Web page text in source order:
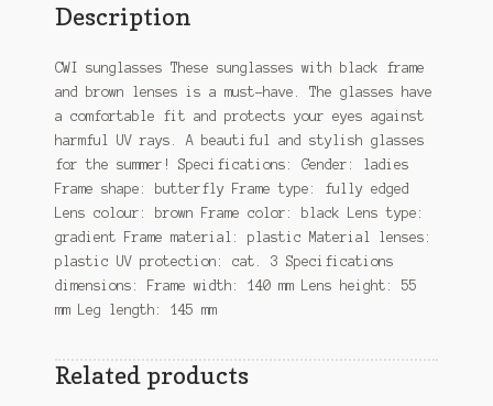
Description
CWI sunglasses These sunglasses with black frame
and brown lenses is a must-have. The glasses have
a comfortable fit and protects your eyes against
harmful UV rays. A beautiful and stylish glasses
for the summer! Specifications: Gender: ladies
Frame shape: butterfly Frame type: fully edged
Lens colour: brown Frame color: black Lens type:
gradient Frame material: plastic Material lenses:
plastic UV protection: cat. 3 Specifications
dimensions: Frame width: 140 mm Lens height: 55
mm Leg length: 145 mm
Related products